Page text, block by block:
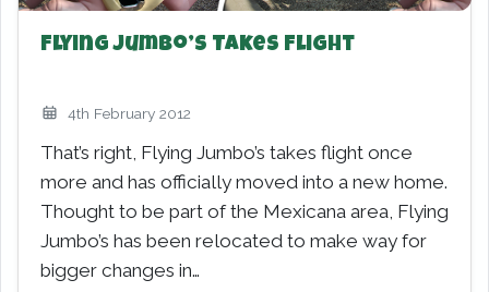
Flying Jumbo’s Takes Flight
4th February 2012
That’s right, Flying Jumbo’s takes flight once
more and has officially moved into a new home.
Thought to be part of the Mexicana area, Flying
Jumbo’s has been relocated to make way for
bigger changes in…